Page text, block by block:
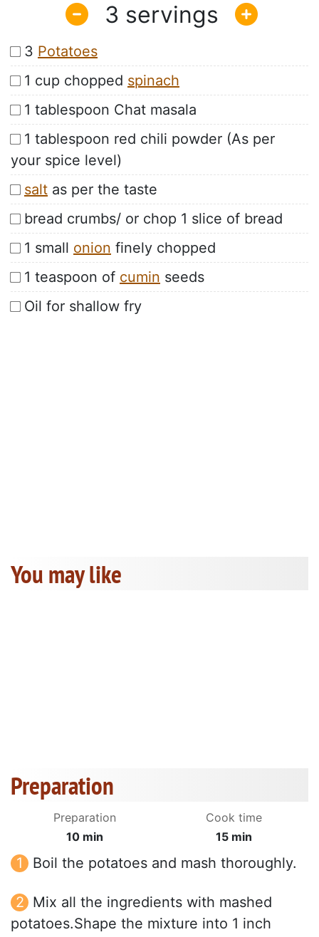
3
3 Potatoes
1 cup chopped spinach
1 tablespoon Chat masala
1 tablespoon red chili powder (As per
your spice level)
salt as per the taste
bread crumbs/ or chop 1 slice of bread
1 small onion finely chopped
1 teaspoon of cumin seeds
Oil for shallow fry
You may like
Preparation
Preparation
10 min
Cook time
15 min
Boil the potatoes and mash thoroughly.
Mix all the ingredients with mashed
potatoes.Shape the mixture into 1 inch